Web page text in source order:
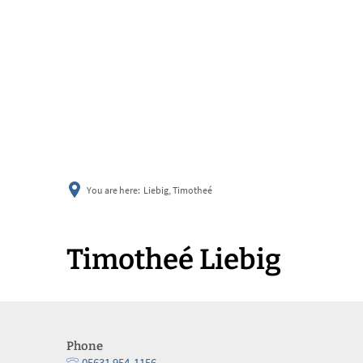
You are here: Liebig, Timotheé
Timotheé Liebig
Phone